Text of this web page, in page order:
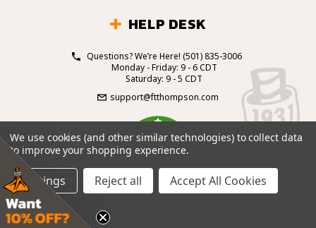
HELP DESK
Questions? We’re Here! (501) 835-3006
Monday - Friday: 9 - 6 CDT
Saturday: 9 - 5 CDT
support@ftthompson.com
4.7
BASED ON 101 VOTES
© 2026 Fort Thompson Sporting Goods.
Reserved.
We use cookies (and other similar technologies) to collect data
to improve your shopping experience.
Settings Reject all Accept All Cookies